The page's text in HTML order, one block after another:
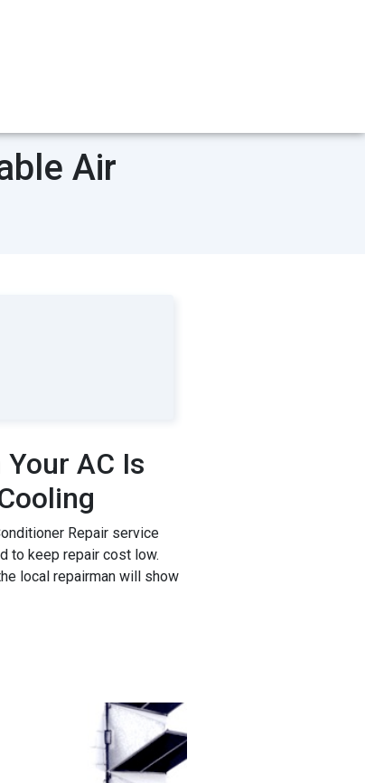
Air
AC Is
Repair service
to keep repair cost low.
local repairman will show